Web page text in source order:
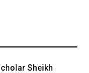
Sheikh